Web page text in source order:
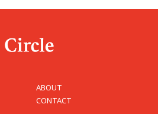
ABOUT
CONTACT